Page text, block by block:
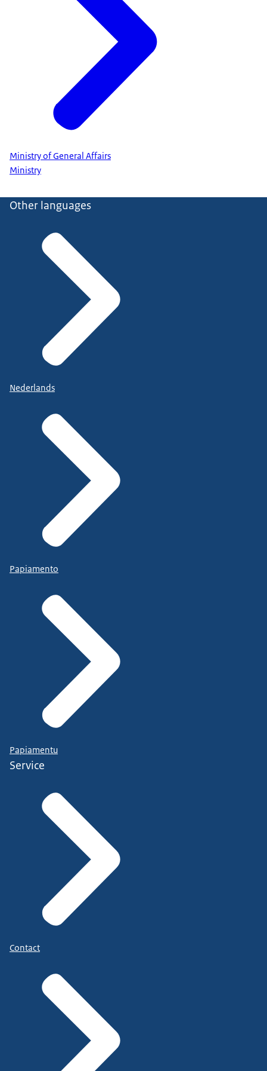
Ministry of General Affairs
Ministry
Other languages
Nederlands
Papiamento
Papiamentu
Service
Contact